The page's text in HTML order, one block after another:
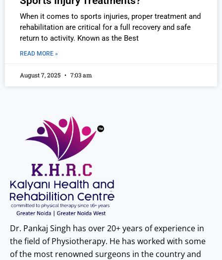
When it comes to sports injuries, proper treatment and
rehabilitation are critical for a full recovery and safe
return to activity. Known as the Best
READ MORE »
August 7, 2025 7:03 am
Dr. Pankaj Singh has over 20+ years of experience in
the field of Physiotherapy. He has worked with some
of the most renowned surgeons in the country and